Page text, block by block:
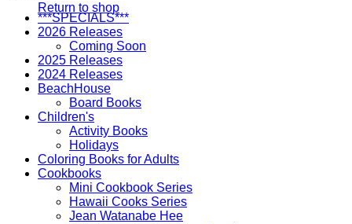
Return to shop
***SPECIALS***
2026 Releases
Coming Soon
2025 Releases
2024 Releases
BeachHouse
Board Books
Children's
Activity Books
Holidays
Coloring Books for Adults
Cookbooks
Mini Cookbook Series
Hawaii Cooks Series
Jean Watanabe Hee